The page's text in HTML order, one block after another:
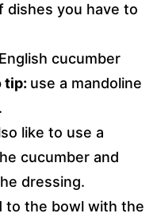
dishes you have to
cucumber
tip: use a mandoline
like to use a
cucumber and
dressing.
to the bowl with the